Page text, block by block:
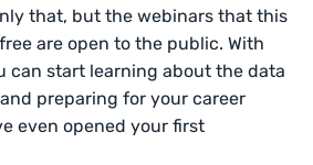
that, but the webinars that this
are open to the public. With
can start learning about the data
preparing for your career
even opened your first